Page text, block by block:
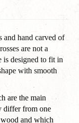
and hand carved of
are not a
is designed to fit in
with smooth
are the main
differ from one
wood and which